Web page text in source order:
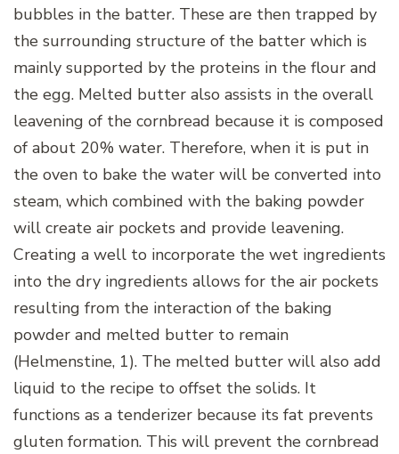
bubbles in the batter. These are then trapped by
the surrounding structure of the batter which is
mainly supported by the proteins in the flour and
the egg. Melted butter also assists in the overall
leavening of the cornbread because it is composed
of about 20% water. Therefore, when it is put in
the oven to bake the water will be converted into
steam, which combined with the baking powder
will create air pockets and provide leavening.
Creating a well to incorporate the wet ingredients
into the dry ingredients allows for the air pockets
resulting from the interaction of the baking
powder and melted butter to remain
(Helmenstine, 1). The melted butter will also add
liquid to the recipe to offset the solids. It
functions as a tenderizer because its fat prevents
gluten formation. This will prevent the cornbread